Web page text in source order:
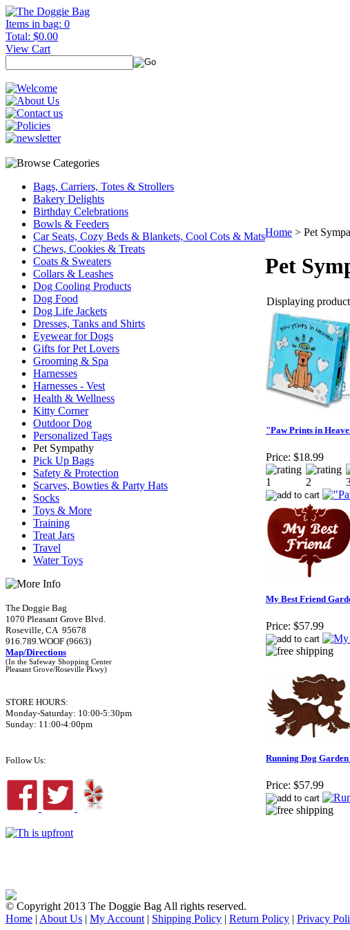
Items in bag: 0
Total: $0.00
View Cart
Bags, Carriers, Totes & Strollers
Bakery Delights
Birthday Celebrations
Bowls & Feeders
Car Seats, Cozy Beds & Blankets, Cool Cots & Mats
Chews, Cookies & Treats
Coats & Sweaters
Collars & Leashes
Dog Cooling Products
Dog Food
Dog Life Jackets
Dresses, Tanks and Shirts
Eyewear for Dogs
Gifts for Pet Lovers
Grooming & Spa
Harnesses
Harnesses - Vest
Health & Wellness
Kitty Corner
Outdoor Dog
Personalized Tags
Pet Sympathy
Pick Up Bags
Safety & Protection
Scarves, Bowties & Party Hats
Socks
Toys & More
Training
Treat Jars
Travel
Water Toys
The Doggie Bag
1070 Pleasant Grove Blvd.
Roseville, CA 95678
916.789.WOOF (9663)
Map/Directions
(In the Safeway Shopping Center
Pleasant Grove/Roseville Pkwy)
STORE HOURS:
Monday-Saturday: 10:00-5:30pm
Sunday: 11:00-4:00pm
Follow Us:
Home > Pet
Pet
Displaying
"Paw Prints in
Price: $18.99
My Best Friend
Price: $57.99
Running Dog Garden
Price: $57.99
© Copyright 2013 The Doggie Bag All rights reserved.
Home | About Us | My Account | Shipping Policy | Return Policy | Privacy